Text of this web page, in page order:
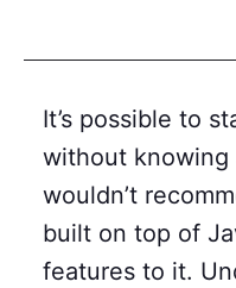
It’s possible to
without knowing
wouldn’t
built on top of
features to it.